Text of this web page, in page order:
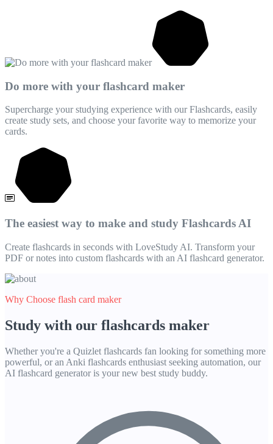
Do more with your flashcard maker
Supercharge your studying experience with our Flashcards, easily
create study sets, and choose your favorite way to memorize your
cards.
The easiest way to make and study Flashcards AI
Create flashcards in seconds with LoveStudy AI. Transform your
PDF or notes into custom flashcards with an AI flashcard generator.
Why Choose flash card maker
Study with our flashcards maker
Whether you're a Quizlet flashcards fan looking for something more
powerful, or an Anki flashcards enthusiast seeking automation, our
AI flashcard generator is your new best study buddy.